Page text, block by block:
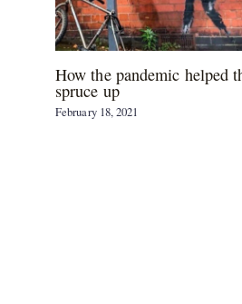
How the pandemic helped
spruce up
February 18, 2021